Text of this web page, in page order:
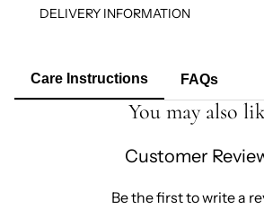
DELIVERY INFORMATION
Care Instructions FAQs
You may also
Customer
Be the first to write a